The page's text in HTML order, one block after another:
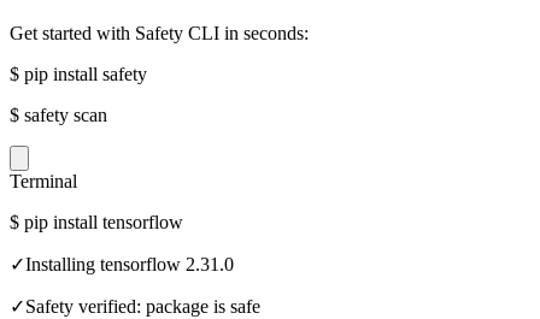
Get started with Safety CLI in seconds:
$ pip install safety
$ safety scan
Terminal
$ pip install tensorflow
✓Installing tensorflow 2.31.0
✓Safety verified: package is safe